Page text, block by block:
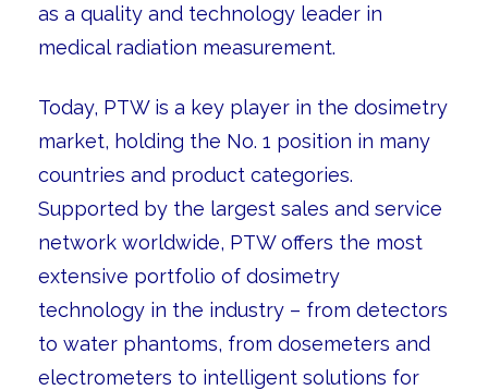
as a quality and technology leader in
medical radiation measurement.
Today, PTW is a key player in the dosimetry
market, holding the No. 1 position in many
countries and product categories.
Supported by the largest sales and service
network worldwide, PTW offers the most
extensive portfolio of dosimetry
technology in the industry – from detectors
to water phantoms, from dosemeters and
electrometers to intelligent solutions for